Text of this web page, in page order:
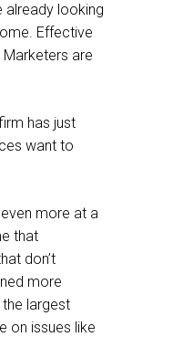
already looking
Effective
are
has just
want to
more at a
that
don’t
more
largest
on issues like